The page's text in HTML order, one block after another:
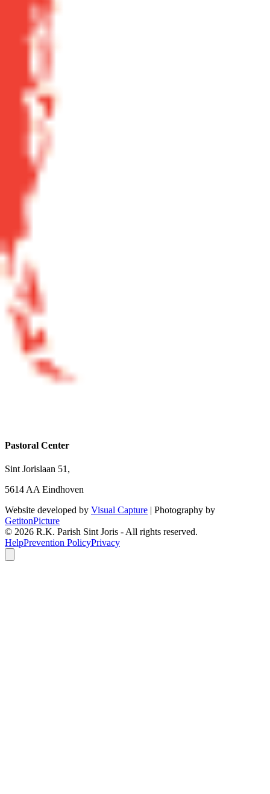
Pastoral Center
Sint Jorislaan 51,
5614 AA Eindhoven
Website developed by Visual Capture | Photography by
GetitonPicture
© 2026 R.K. Parish Sint Joris - All rights reserved.
HelpPrevention PolicyPrivacy